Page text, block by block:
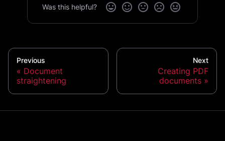
Was this helpful?
Previous
Document
straightening
Next
Creating PDF
documents